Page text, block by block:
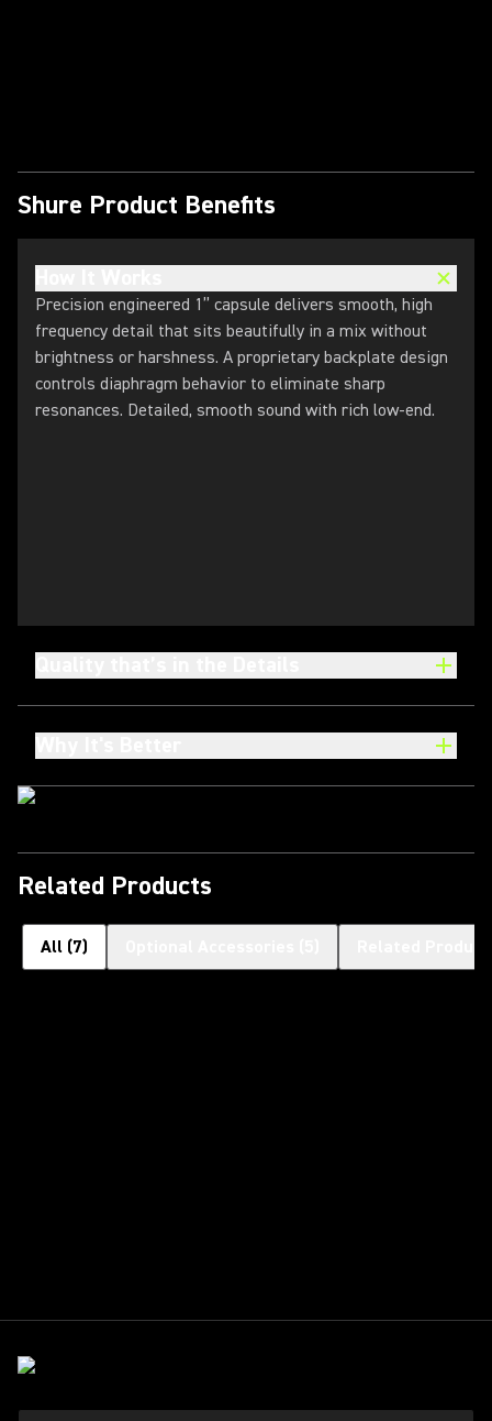
Shure Product Benefits
Precision engineered 1” capsule delivers smooth, high
frequency detail that sits beautifully in a mix without
brightness or harshness. A proprietary backplate design
controls diaphragm behavior to eliminate sharp
resonances. ​Detailed, smooth sound with rich low-end.
Related Products
All (7)